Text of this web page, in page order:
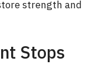
strength and
Stops